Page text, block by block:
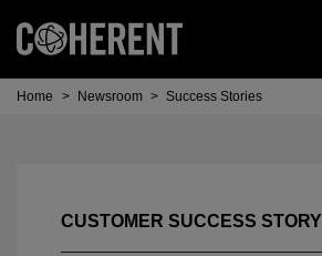
Home > Newsroom > Success Stories
CUSTOMER SUCCESS STORY